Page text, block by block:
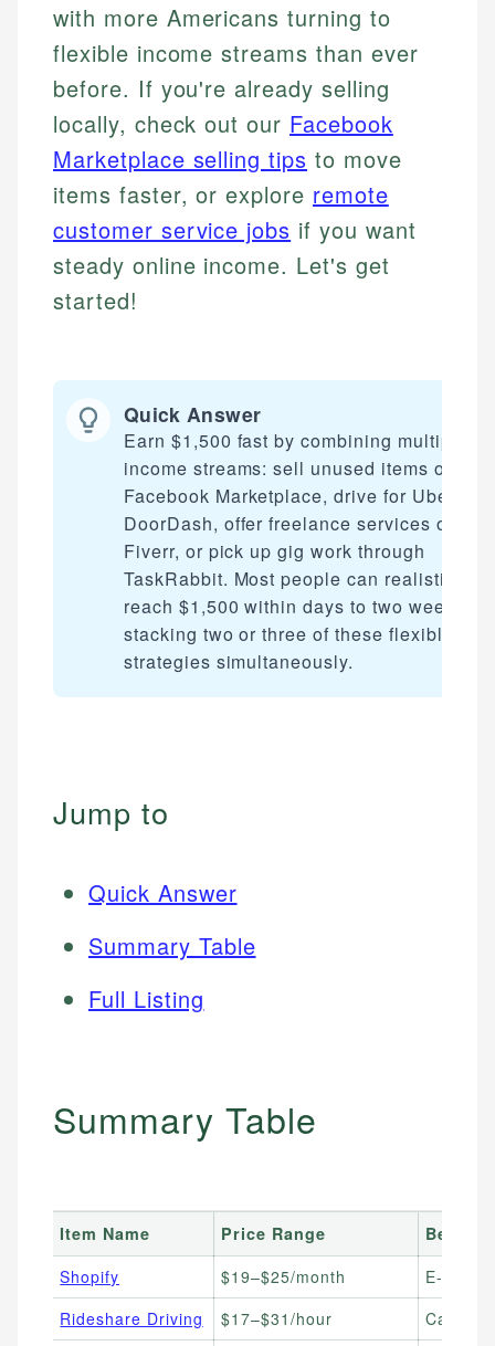
with more Americans turning to
flexible income streams than ever
before. If you're already selling
locally, check out our Facebook
Marketplace selling tips to move
items faster, or explore remote
customer service jobs if you want
steady online income. Let's get
started!
Quick Answer
Earn $1,500 fast by combining multiple
income streams: sell unused items on
Facebook Marketplace, drive for Uber or
DoorDash, offer freelance services on
Fiverr, or pick up gig work through
TaskRabbit. Most people can realistically
reach $1,500 within days to two weeks by
stacking two or three of these flexible
strategies simultaneously.
Jump to
Quick Answer
Summary Table
Full Listing
Summary Table
Item Name Price Range
Best
Shopify
$19–$25/month
E-
Rideshare Driving
$17–$31/hour
Car